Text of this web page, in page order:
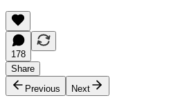
178
Share
Previous
Next